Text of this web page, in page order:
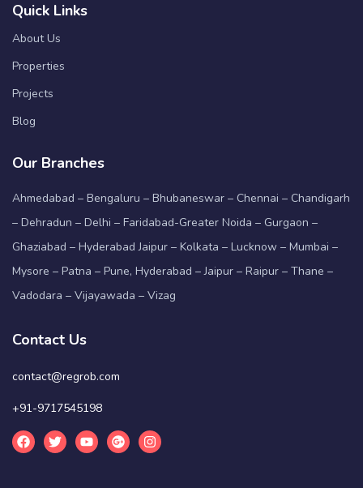
Quick Links
About Us
Properties
Projects
Blog
Our Branches
Ahmedabad – Bengaluru – Bhubaneswar – Chennai – Chandigarh
– Dehradun – Delhi – Faridabad-Greater Noida – Gurgaon –
Ghaziabad – Hyderabad Jaipur – Kolkata – Lucknow – Mumbai –
Mysore – Patna – Pune, Hyderabad – Jaipur – Raipur – Thane –
Vadodara – Vijayawada – Vizag
Contact Us
contact@regrob.com
+91-9717545198